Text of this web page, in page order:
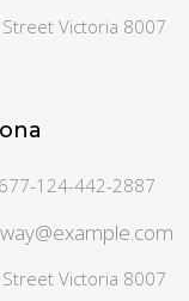
Street Victoria 8007
124-442-2887
Street Victoria 8007